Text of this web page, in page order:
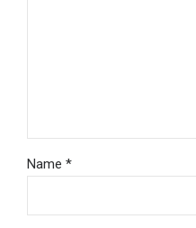
Name *